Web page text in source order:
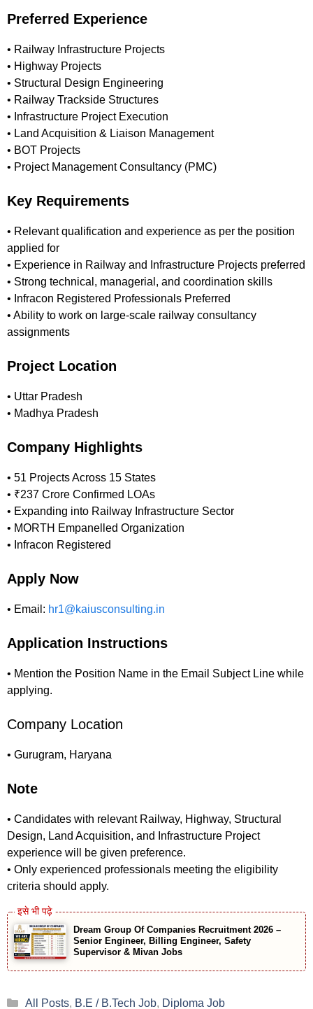
Preferred Experience
• Railway Infrastructure Projects
• Highway Projects
• Structural Design Engineering
• Railway Trackside Structures
• Infrastructure Project Execution
• Land Acquisition & Liaison Management
• BOT Projects
• Project Management Consultancy (PMC)
Key Requirements
• Relevant qualification and experience as per the position
applied for
• Experience in Railway and Infrastructure Projects preferred
• Strong technical, managerial, and coordination skills
• Infracon Registered Professionals Preferred
• Ability to work on large-scale railway consultancy
assignments
Project Location
• Uttar Pradesh
• Madhya Pradesh
Company Highlights
• 51 Projects Across 15 States
• ₹237 Crore Confirmed LOAs
• Expanding into Railway Infrastructure Sector
• MORTH Empanelled Organization
• Infracon Registered
Apply Now
• Email: hr1@kaiusconsulting.in
Application Instructions
• Mention the Position Name in the Email Subject Line while
applying.
Company Location
• Gurugram, Haryana
Note
• Candidates with relevant Railway, Highway, Structural
Design, Land Acquisition, and Infrastructure Project
experience will be given preference.
• Only experienced professionals meeting the eligibility
criteria should apply.
Dream Group Of Companies Recruitment 2026 –
Senior Engineer, Billing Engineer, Safety
Supervisor & Mivan Jobs
Categories
All Posts, B.E / B.Tech Job, Diploma Job